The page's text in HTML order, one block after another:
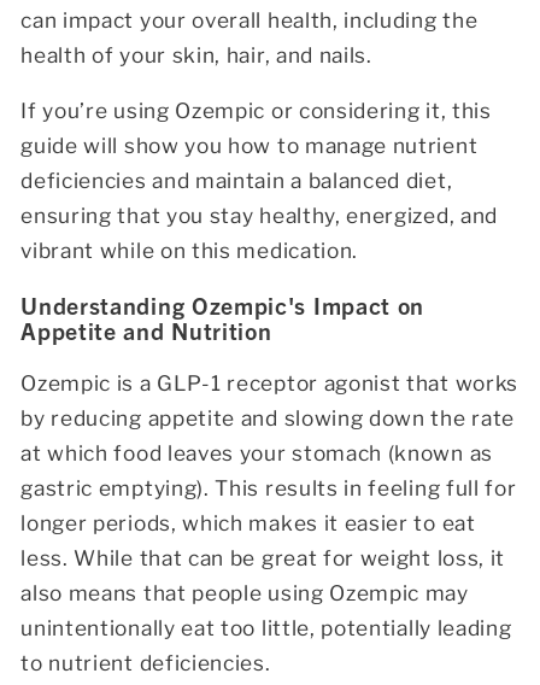
can impact your overall health, including the
health of your skin, hair, and nails.
If you’re using Ozempic or considering it, this
guide will show you how to manage nutrient
deficiencies and maintain a balanced diet,
ensuring that you stay healthy, energized, and
vibrant while on this medication.
Understanding Ozempic's Impact on
Appetite and Nutrition
Ozempic is a GLP-1 receptor agonist that works
by reducing appetite and slowing down the rate
at which food leaves your stomach (known as
gastric emptying). This results in feeling full for
longer periods, which makes it easier to eat
less. While that can be great for weight loss, it
also means that people using Ozempic may
unintentionally eat too little, potentially leading
to nutrient deficiencies.